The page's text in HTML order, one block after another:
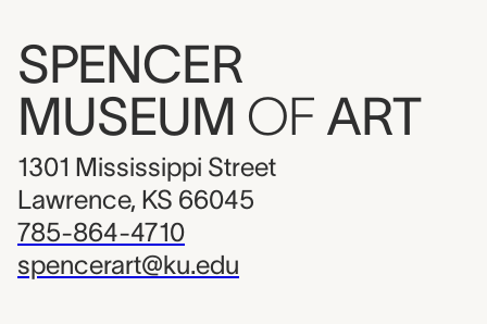
SPENCER
MUSEUM OF ART
1301 Mississippi Street
Lawrence, KS 66045
785-864-4710
spencerart@ku.edu